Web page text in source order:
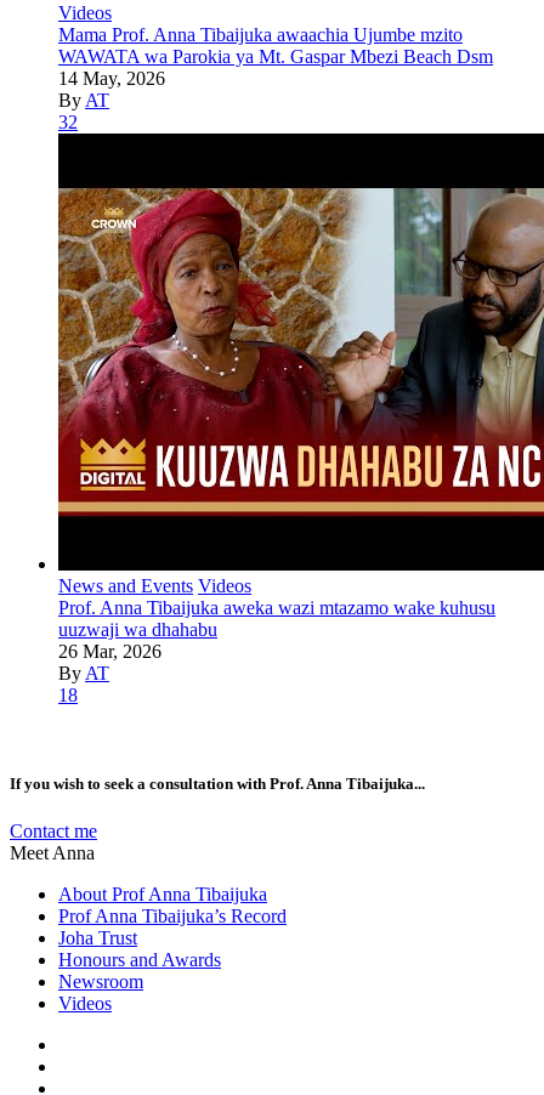
Videos
Mama Prof. Anna Tibaijuka awaachia Ujumbe mzito
WAWATA wa Parokia ya Mt. Gaspar Mbezi Beach Dsm
14 May, 2026
By AT
32
News and Events Videos
Prof. Anna Tibaijuka aweka wazi mtazamo wake kuhusu
uuzwaji wa dhahabu
26 Mar, 2026
By AT
18
If you wish to seek a consultation with Prof. Anna Tibaijuka...
Contact me
Meet Anna
About Prof Anna Tibaijuka
Prof Anna Tibaijuka’s Record
Joha Trust
Honours and Awards
Newsroom
Videos